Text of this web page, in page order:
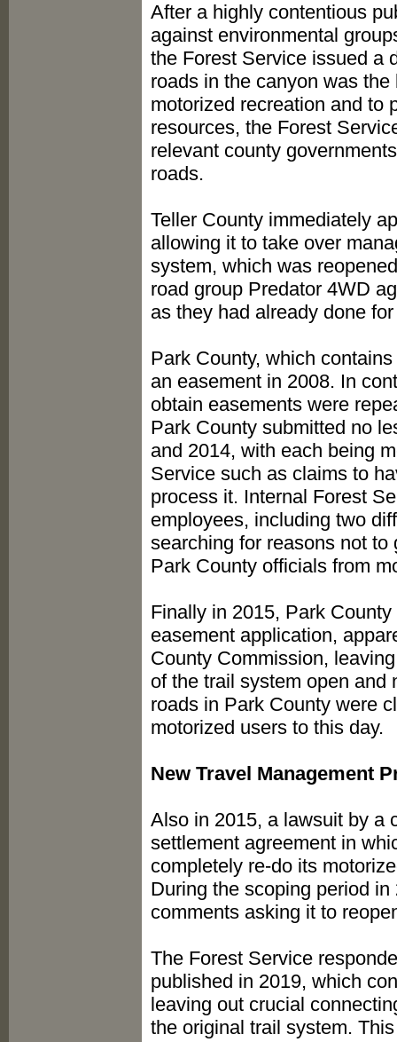
After a highly contentious
against environmental
the Forest Service issued a
roads in the canyon was
motorized recreation and to
resources, the Forest
relevant county
roads.
Teller County immediately
allowing it to take over
system, which was
road group Predator 4WD
as they had already done
Park County, which
an easement in 2008. In
obtain easements were
Park County submitted no
and 2014, with each being
Service such as claims to
process it. Internal Forest
employees, including two
searching for reasons not
Park County officials from
Finally in 2015, Park
easement application,
County Commission,
of the trail system open and
roads in Park County were
motorized users to this day.
New Travel Management
Also in 2015, a lawsuit by a
settlement agreement in
completely re-do its
During the scoping period
comments asking it to
The Forest Service
published in 2019, which
leaving out crucial
the original trail system.